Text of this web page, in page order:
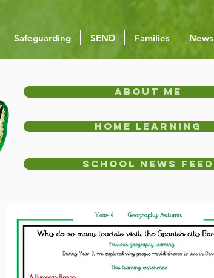
Safeguarding SEND Families News
About Me
Home Learning
School News Feed